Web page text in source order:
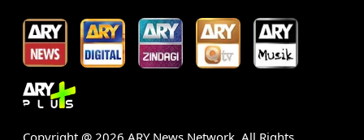
Copyright @ 2026 ARY News Network. All Rights